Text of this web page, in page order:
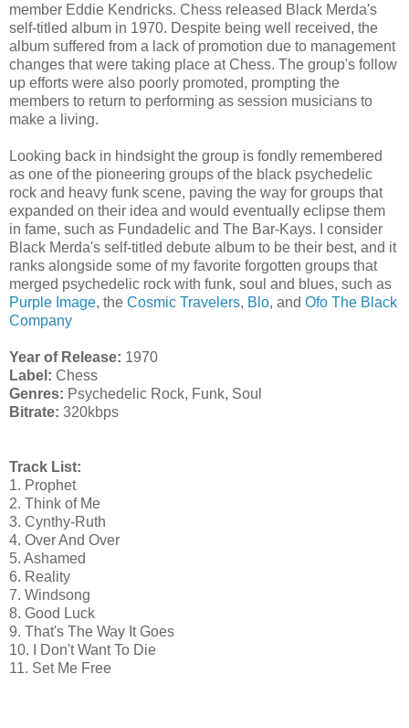
member Eddie Kendricks. Chess released Black Merda's
self-titled album in 1970. Despite being well received, the
album suffered from a lack of promotion due to management
changes that were taking place at Chess. The group's follow
up efforts were also poorly promoted, prompting the
members to return to performing as session musicians to
make a living.
Looking back in hindsight the group is fondly remembered
as one of the pioneering groups of the black psychedelic
rock and heavy funk scene, paving the way for groups that
expanded on their idea and would eventually eclipse them
in fame, such as Fundadelic and The Bar-Kays. I consider
Black Merda's self-titled debute album to be their best, and it
ranks alongside some of my favorite forgotten groups that
merged psychedelic rock with funk, soul and blues, such as
Purple Image, the Cosmic Travelers, Blo, and Ofo The Black
Company
Year of Release: 1970
Label: Chess
Genres: Psychedelic Rock, Funk, Soul
Bitrate: 320kbps
Track List:
1. Prophet
2. Think of Me
3. Cynthy-Ruth
4. Over And Over
5. Ashamed
6. Reality
7. Windsong
8. Good Luck
9. That's The Way It Goes
10. I Don't Want To Die
11. Set Me Free